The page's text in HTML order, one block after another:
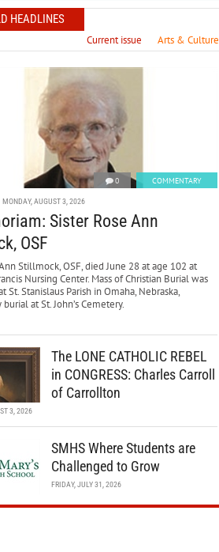
HEADLINES
Current issue Arts & Culture
0 COMMENTARY
MONDAY, AUGUST 3, 2026
Sister Rose Ann
OSF
Stillmock, OSF, died June 28 at age 102 at
Nursing Center. Mass of Christian Burial was
St. Stanislaus Parish in Omaha, Nebraska,
at St. John’s Cemetery.
The LONE CATHOLIC REBEL
in CONGRESS: Charles Carroll
of Carrollton
3, 2026
SMHS Where Students are
Challenged to Grow
FRIDAY, JULY 31, 2026